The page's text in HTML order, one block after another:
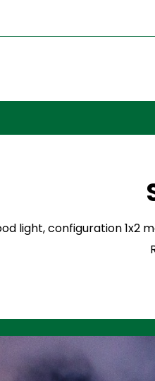
light, configuration 1x2